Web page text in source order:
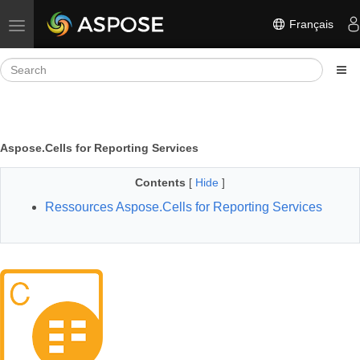
Toggle navigation Français
Aspose.Cells for Reporting Services
Contents [ Hide ]
Ressources Aspose.Cells for Reporting Services